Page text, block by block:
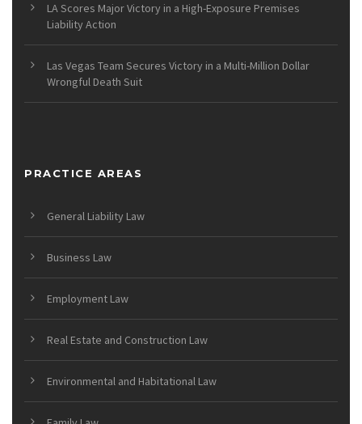
LA Scores Major Victory in a High-Exposure Premises
Liability Action
Las Vegas Team Secures Victory in a Multi-Million Dollar
Wrongful Death Suit
PRACTICE AREAS
General Liability Law
Business Law
Employment Law
Real Estate and Construction Law
Environmental and Habitational Law